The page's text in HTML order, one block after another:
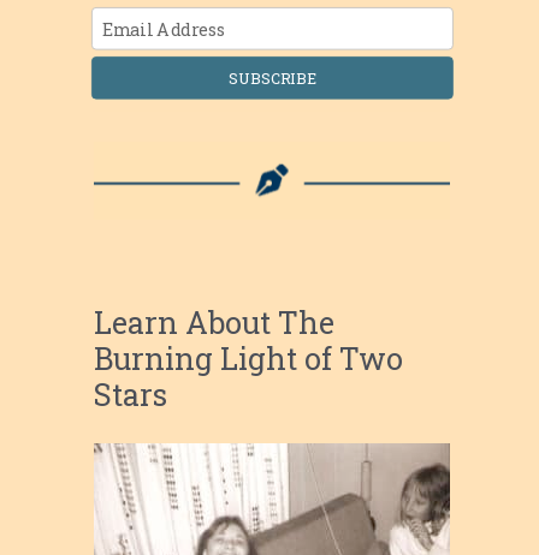
SUBSCRIBE
Learn About The
Burning Light of Two
Stars